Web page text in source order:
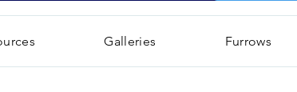
Galleries Furrows